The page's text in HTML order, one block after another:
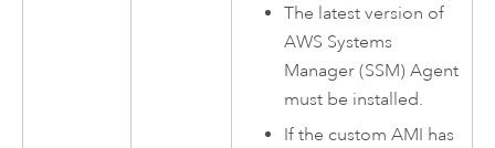
The latest version of
AWS Systems
Manager (SSM) Agent
must be installed.
If the customAMI has